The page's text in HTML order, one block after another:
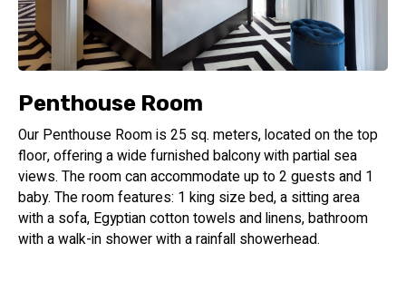
Penthouse Room
Our Penthouse Room is 25 sq. meters, located on the top
floor, offering a wide furnished balcony with partial sea
views. The room can accommodate up to 2 guests and 1
baby. The room features: 1 king size bed, a sitting area
with a sofa, Egyptian cotton towels and linens, bathroom
with a walk-in shower with a rainfall showerhead.